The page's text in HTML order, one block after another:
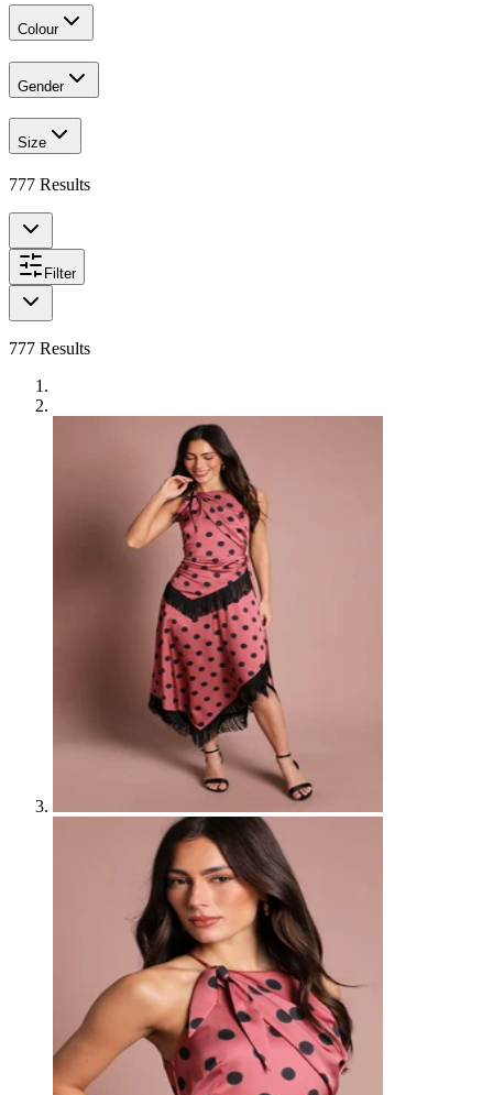
Colour
Gender
Size
777 Results
Filter
777 Results